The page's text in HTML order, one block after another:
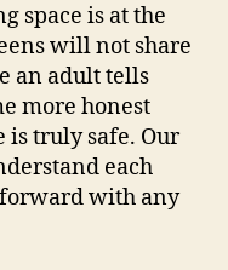
space is at the
will not share
an adult tells
more honest
is truly safe. Our
each
with any